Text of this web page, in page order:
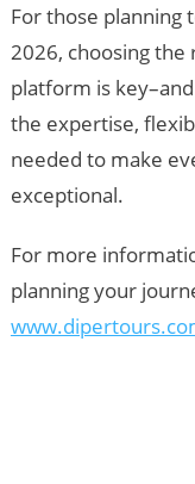
For those planning
2026, choosing the
platform is
the expertise,
needed to make
exceptional.
For more
planning your